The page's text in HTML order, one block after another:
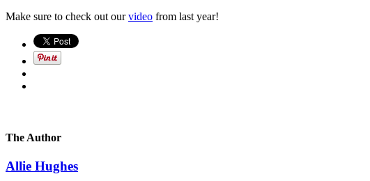
Make sure to check out ourvideo from last year!
The Author
Allie Hughes